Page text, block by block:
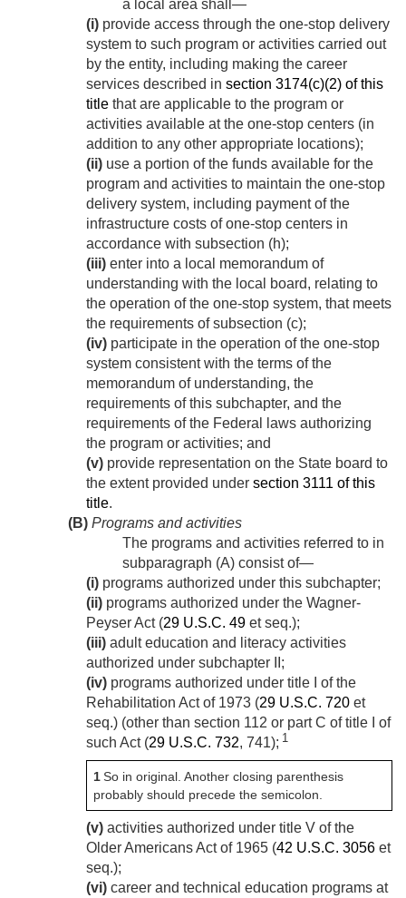
a local area shall—
(i) provide access through the one-stop delivery
system to such program or activities carried out
by the entity, including making the career
services described in section 3174(c)(2) of this
title that are applicable to the program or
activities available at the one-stop centers (in
addition to any other appropriate locations);
(ii) use a portion of the funds available for the
program and activities to maintain the one-stop
delivery system, including payment of the
infrastructure costs of one-stop centers in
accordance with subsection (h);
(iii) enter into a local memorandum of
understanding with the local board, relating to
the operation of the one-stop system, that meets
the requirements of subsection (c);
(iv) participate in the operation of the one-stop
system consistent with the terms of the
memorandum of understanding, the
requirements of this subchapter, and the
requirements of the Federal laws authorizing
the program or activities; and
(v) provide representation on the State board to
the extent provided under section 3111 of this
title.
(B) Programs and activities
The programs and activities referred to in
subparagraph (A) consist of—
(i) programs authorized under this subchapter;
(ii) programs authorized under the Wagner-
Peyser Act (29 U.S.C. 49 et seq.);
(iii) adult education and literacy activities
authorized under subchapter II;
(iv) programs authorized under title I of the
Rehabilitation Act of 1973 (29 U.S.C. 720 et
seq.) (other than section 112 or part C of title I of
such Act (29 U.S.C. 732, 741); 1
1So in original. Another closing parenthesis
probably should precede the semicolon.
(v) activities authorized under title V of the
Older Americans Act of 1965 (42 U.S.C. 3056 et
seq.);
(vi) career and technical education programs at